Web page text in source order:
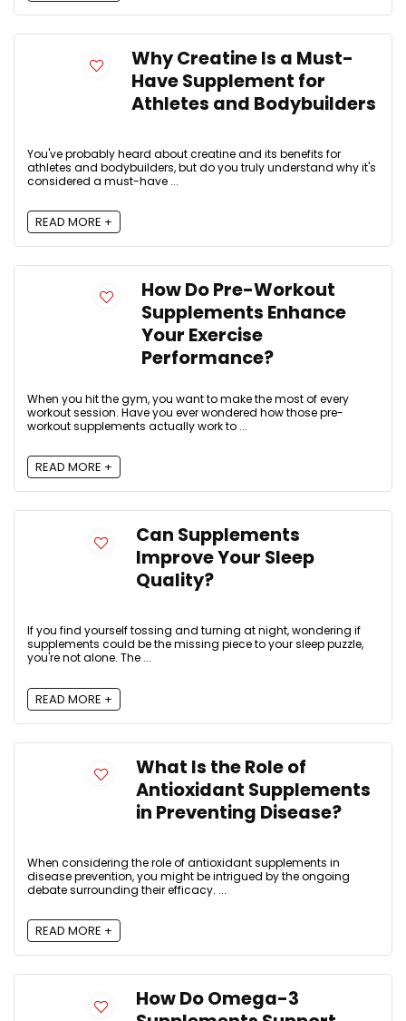
Why Creatine Is a Must-
Have Supplement for
Athletes and Bodybuilders
You've probably heard about creatine and its benefits for
athletes and bodybuilders, but do you truly understand why it's
considered a must-have ...
READ MORE +
How Do Pre-Workout
Supplements Enhance
Your Exercise
Performance?
When you hit the gym, you want to make the most of every
workout session. Have you ever wondered how those pre-
workout supplements actually work to ...
READ MORE +
Can Supplements
Improve Your Sleep
Quality?
If you find yourself tossing and turning at night, wondering if
supplements could be the missing piece to your sleep puzzle,
you're not alone. The ...
READ MORE +
What Is the Role of
Antioxidant Supplements
in Preventing Disease?
When considering the role of antioxidant supplements in
disease prevention, you might be intrigued by the ongoing
debate surrounding their efficacy. ...
READ MORE +
How Do Omega-3